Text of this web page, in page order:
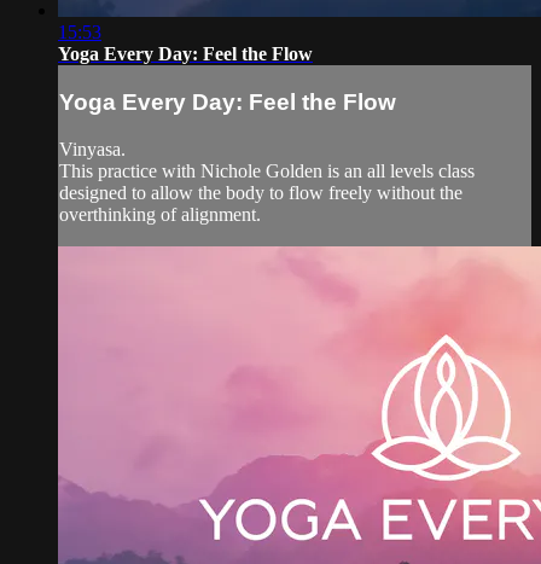
15:53
Yoga Every Day: Feel the Flow
Yoga Every Day: Feel the Flow
Vinyasa.
This practice with Nichole Golden is an all levels class
designed to allow the body to flow freely without the
overthinking of alignment.